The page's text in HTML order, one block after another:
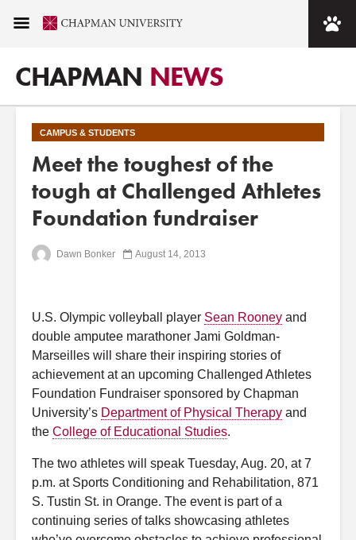
CHAPMAN NEWS
CAMPUS & STUDENTS
Meet the toughest of the
tough at Challenged Athletes
Foundation fundraiser
Dawn Bonker August 14, 2013
U.S. Olympic volleyball player Sean Rooney and
double amputee marathoner Jami Goldman-
Marseilles will share their inspiring stories of
achievement at an upcoming Challenged Athletes
Foundation Fundraiser sponsored by Chapman
University’s Department of Physical Therapy and
the College of Educational Studies.
The two athletes will speak Tuesday, Aug. 20, at 7
p.m. at Sports Conditioning and Rehabilitation, 871
S. Tustin St. in Orange. The event is part of a
continuing series of talks showcasing athletes